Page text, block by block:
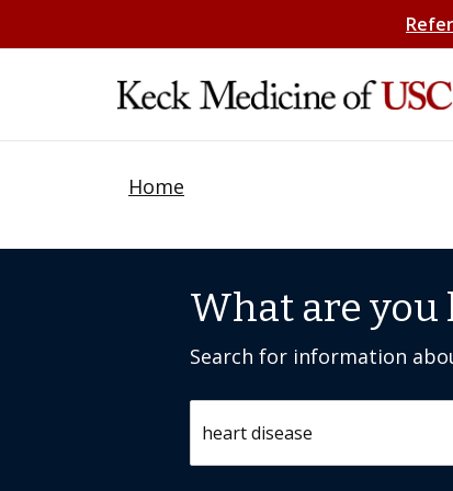
Home
What are you
Search for information